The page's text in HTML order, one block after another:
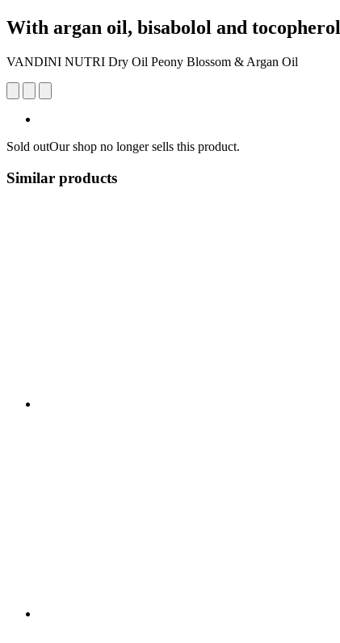
With argan oil, bisabolol and tocopherol
VANDINI NUTRI Dry Oil Peony Blossom & Argan Oil
Sold outOur shop no longer sells this product.
Similar products